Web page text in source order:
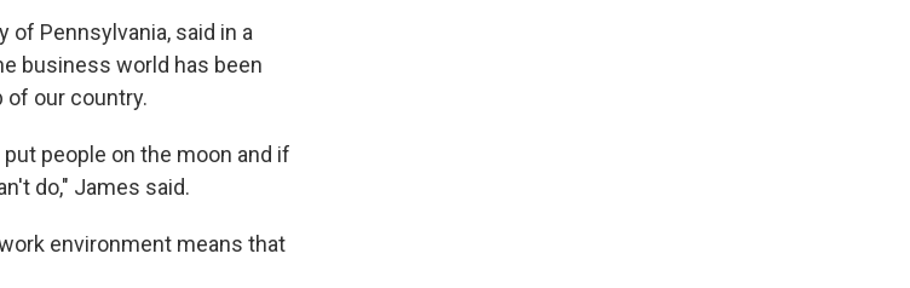
of Pennsylvania, said in a
business world has been
of our country.
people on the moon and if
do," James said.
environment means that